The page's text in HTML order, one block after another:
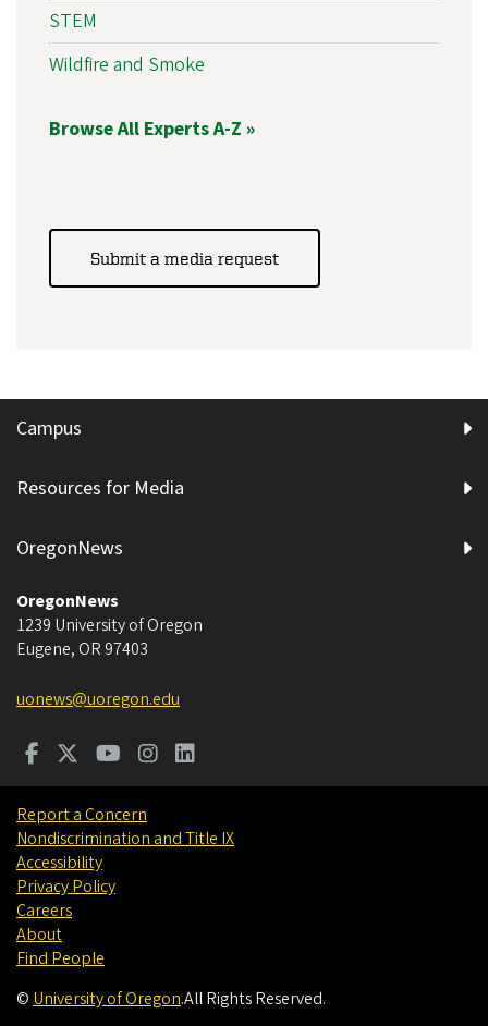
STEM
Wildfire and Smoke
Browse All Experts A-Z »
Submit a media request
Campus
Resources for Media
OregonNews
OregonNews
1239 University of Oregon
Eugene, OR 97403
uonews@uoregon.edu
Report a Concern
Nondiscrimination and Title IX
Accessibility
Privacy Policy
Careers
About
Find People
© University of Oregon.All Rights Reserved.